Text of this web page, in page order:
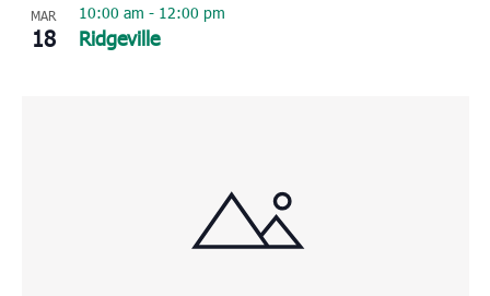
MAR
18 Ridgeville
10:00 am - 12:00 pm